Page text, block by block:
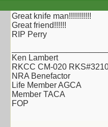
Great knife man!!!!!!!!!!!
Great friend!!!!!!
RIP Perry
Ken Lambert
RKCC CM-020
NRA Benefactor
Life Member AGCA
Member TACA
FOP